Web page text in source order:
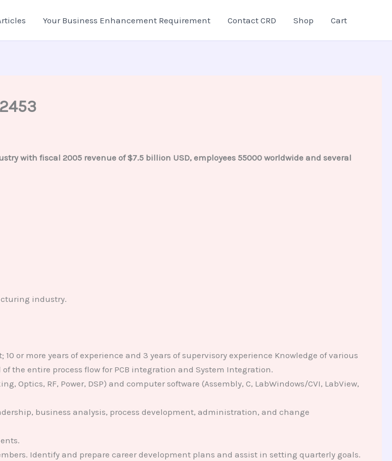
Your Business Enhancement Requirement Contact CRD Shop Cart
with fiscal 2005 revenue of $7.5 billion USD, employees 55000 worldwide and several
industry.
or more years of experience and 3 years of supervisory experience Knowledge of various
the entire process flow for PCB integration and System Integration.
Optics, RF, Power, DSP) and computer software (Assembly, C, LabWindows/CVI, LabView,
business analysis, process development, administration, and change
Identify and prepare career development plans and assist in setting quarterly goals.